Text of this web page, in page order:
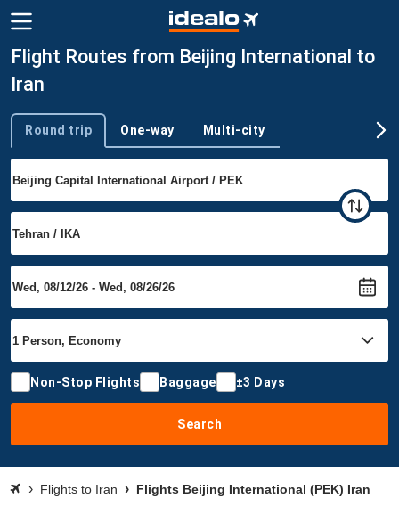
Flight Routes from Beijing International to
Iran
Trip type
Round trip One-way Multi-city
Non-Stop Flights Baggage ±3 Days
Search
Flights to Iran Flights Beijing International (PEK) Iran